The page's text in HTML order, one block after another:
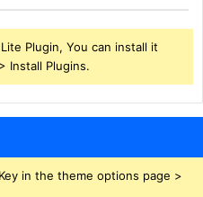
Plugin, You can install it
Install Plugins.
in the theme options page >